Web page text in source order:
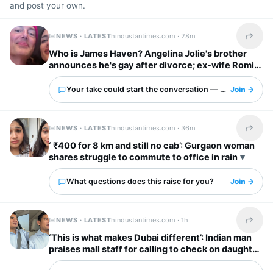
and post your own.
NEWS · LATESThindustantimes.com · 28m Share
Who is James Haven? Angelina Jolie's brother
announces he's gay after divorce; ex-wife Romi
Imbel reacts, 'I'm tired…'
Your take could start the conversation — what is it?
Join →
NEWS · LATESThindustantimes.com · 36m Share
‘ ₹400 for 8 km and still no cab’: Gurgaon woman
shares struggle to commute to office in rain
What questions does this raise for you? Join →
NEWS · LATESThindustantimes.com ·1h Share
‘This is what makes Dubai different’: Indian man
praises mall staff for calling to check on daughter
after fall